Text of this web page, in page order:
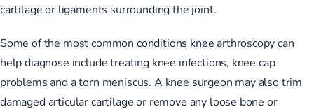
cartilage or ligaments surrounding the joint.
Some of the most common conditions knee arthroscopy can
help diagnose include treating knee infections, knee cap
problems and a torn meniscus. A knee surgeon may also trim
damaged articular cartilage or remove any loose bone or